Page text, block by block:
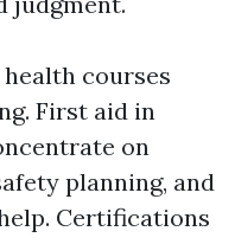
courses
First aid in
on
planning, and
Certifications